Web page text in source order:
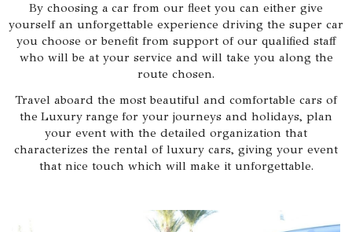
By choosing a car from our fleet you can either give
yourself an unforgettable experience driving the super car
you choose or benefit from support of our qualified staff
who will be at your service and will take you along the
route chosen.
Travel aboard the most beautiful and comfortable cars of
the Luxury range for your journeys and holidays, plan
your event with the detailed organization that
characterizes the rental of luxury cars, giving your event
that nice touch which will make it unforgettable.